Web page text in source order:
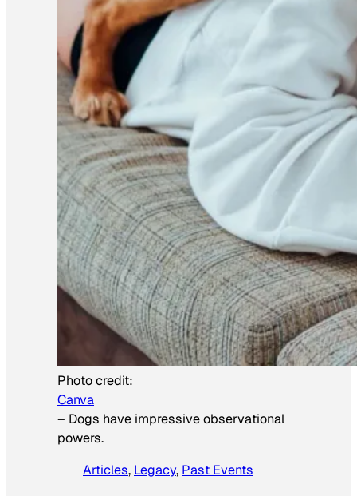
Photo credit:
Canva
– Dogs have impressive observational
powers.
Articles, Legacy, Past Events